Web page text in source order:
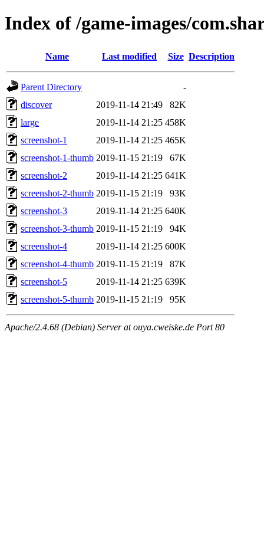
Index of /game-images/
Name Last modified Size Description
Parent Directory
-
discover
2019-11-14 21:49
82K
large
2019-11-14 21:25 458K
screenshot-1
2019-11-14 21:25 465K
screenshot-1-thumb 2019-11-15 21:19
67K
screenshot-2
2019-11-14 21:25 641K
screenshot-2-thumb 2019-11-15 21:19
93K
screenshot-3
2019-11-14 21:25 640K
screenshot-3-thumb 2019-11-15 21:19
94K
screenshot-4
2019-11-14 21:25 600K
screenshot-4-thumb 2019-11-15 21:19
87K
screenshot-5
2019-11-14 21:25 639K
screenshot-5-thumb 2019-11-15 21:19 95K
Apache/2.4.68 (Debian) Server at ouya.cweiske.de Port 80